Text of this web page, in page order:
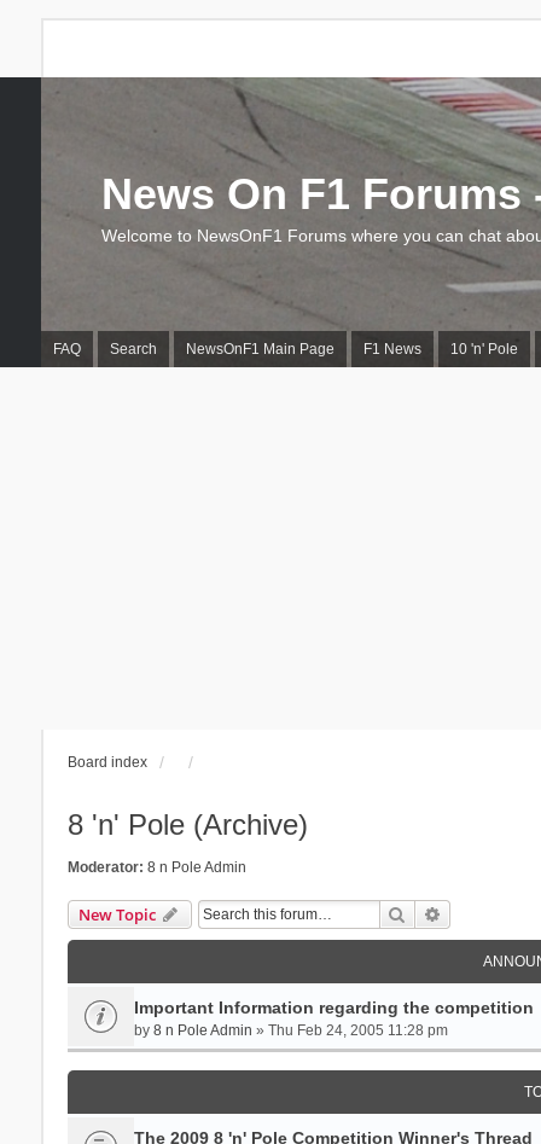
FAQ Search NewsOnF1 Main Page F1 News 10 'n' Pole
News On F1 Forums
Welcome to NewsOnF1 Forums where you can chat
Board index
8 'n' Pole (Archive)
Moderator: 8 n Pole Admin
New Topic Search
Important Information regarding the competition
by 8 n Pole Admin » Thu Feb 24, 2005 11:28 pm
The 2009 8 'n' Pole Competition Winner's Thread